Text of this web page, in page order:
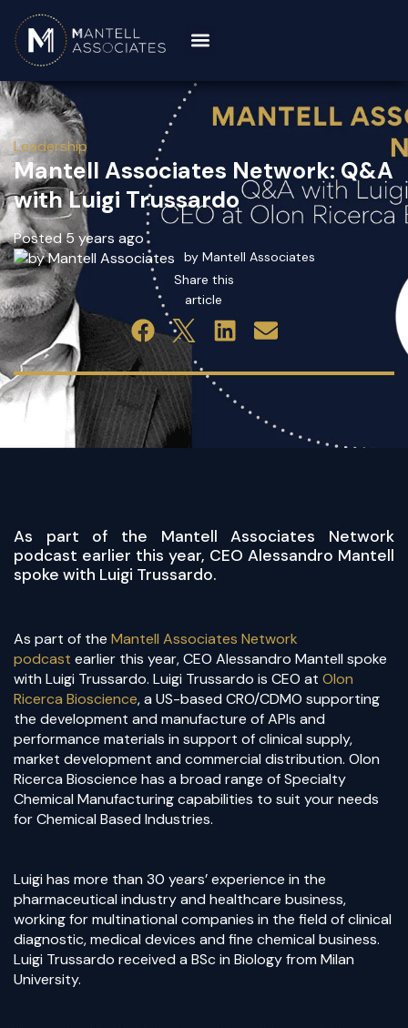
Leadership
Mantell Associates Network: Q&A
with Luigi Trussardo
Posted 5 years ago
by Mantell Associates
Share this
article
​As part of the Mantell Associates Network
podcast earlier this year, CEO Alessandro Mantell
spoke with Luigi Trussardo.
As part of the Mantell Associates Network
podcast earlier this year, CEO Alessandro Mantell spoke
with Luigi Trussardo. Luigi Trussardo is CEO at Olon
Ricerca Bioscience, a US-based CRO/CDMO supporting
the development and manufacture of APIs and
performance materials in support of clinical supply,
market development and commercial distribution. Olon
Ricerca Bioscience has a broad range of Specialty
Chemical Manufacturing capabilities to suit your needs
for Chemical Based Industries.
Luigi has more than 30 years’ experience in the
pharmaceutical industry and healthcare business,
working for multinational companies in the field of clinical
diagnostic, medical devices and fine chemical business.
Luigi Trussardo received a BSc in Biology from Milan
University.